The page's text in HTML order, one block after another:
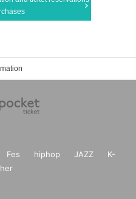
Fes hiphop JAZZ
K-